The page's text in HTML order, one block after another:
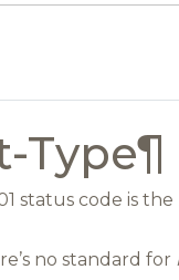
Type¶
status code is the
no standard for